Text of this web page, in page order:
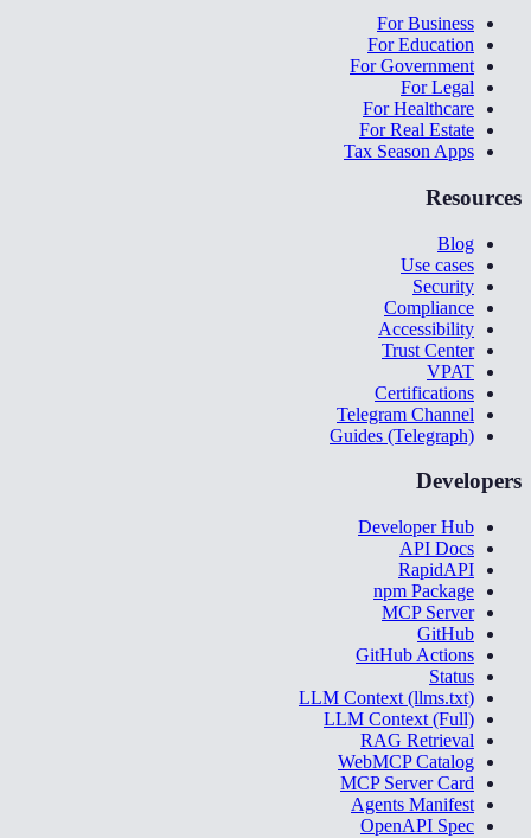
For Business
For Education
For Government
For Legal
For Healthcare
For Real Estate
Tax Season Apps
Resources
Blog
Use cases
Security
Compliance
Accessibility
Trust Center
VPAT
Certifications
Telegram Channel
Guides (Telegraph)
Developers
Developer Hub
API Docs
RapidAPI
npm Package
MCP Server
GitHub
GitHub Actions
Status
LLM Context (llms.txt)
LLM Context (Full)
RAG Retrieval
WebMCP Catalog
MCP Server Card
Agents Manifest
OpenAPI Spec